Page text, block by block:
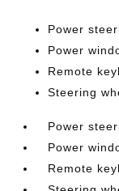
Power
Power
Remote
Steering
Power
Power
Remote